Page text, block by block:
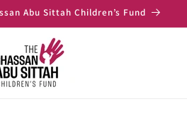
Abu Sittah Children’s Fund